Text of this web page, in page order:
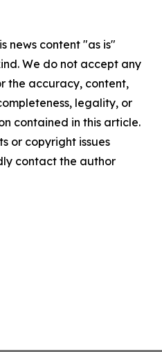
news content "as is"
We do not accept any
the accuracy, content,
legality, or
contained in this article.
or copyright issues
contact the author